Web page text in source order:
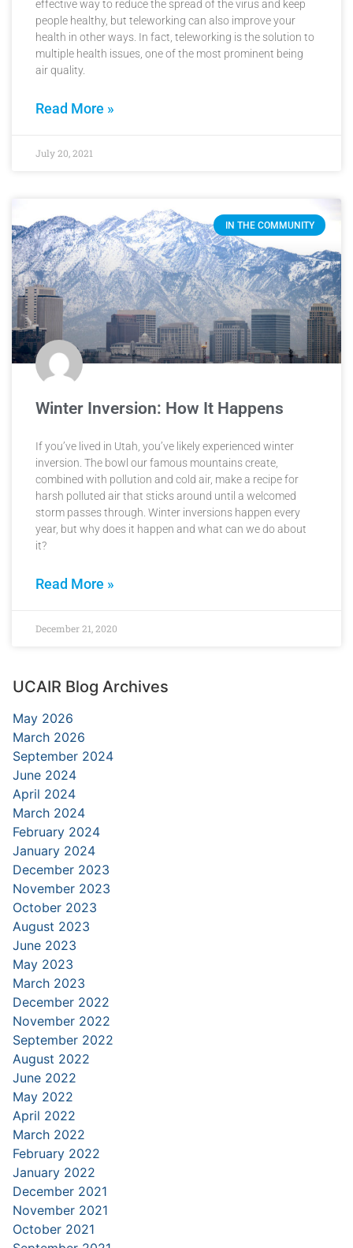
effective way to reduce the spread of the virus and keep
people healthy, but teleworking can also improve your
health in other ways. In fact, teleworking is the solution to
multiple health issues, one of the most prominent being
air quality.
Read More »
July 20, 2021
IN THE COMMUNITY
Winter Inversion: How It Happens
If you’ve lived in Utah, you’ve likely experienced winter
inversion. The bowl our famous mountains create,
combined with pollution and cold air, make a recipe for
harsh polluted air that sticks around until a welcomed
storm passes through. Winter inversions happen every
year, but why does it happen and what can we do about
it?
Read More »
December 21, 2020
UCAIR Blog Archives
May 2026
March 2026
September 2024
June 2024
April 2024
March 2024
February 2024
January 2024
December 2023
November 2023
October 2023
August 2023
June 2023
May 2023
March 2023
December 2022
November 2022
September 2022
August 2022
June 2022
May 2022
April 2022
March 2022
February 2022
January 2022
December 2021
November 2021
October 2021